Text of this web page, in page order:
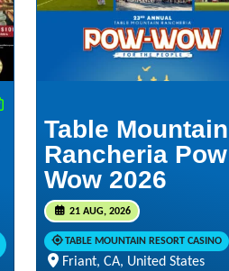
Table Mountain
Rancheria Pow
Wow 2026
21 AUG, 2026
TABLE MOUNTAIN RESORT CASINO
Friant, CA, United States